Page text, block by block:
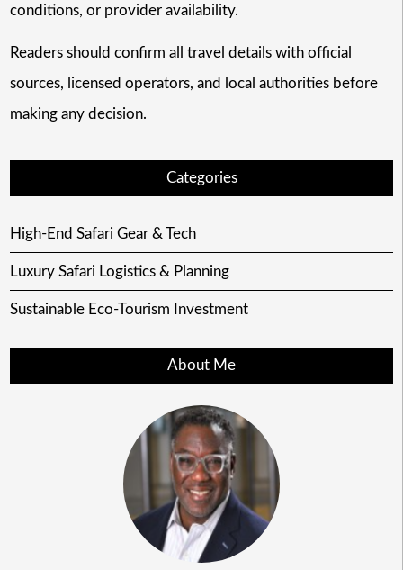
conditions, or provider availability.
Readers should confirm all travel details with official
sources, licensed operators, and local authorities before
making any decision.
Categories
High-End Safari Gear & Tech
Luxury Safari Logistics & Planning
Sustainable Eco-Tourism Investment
About Me